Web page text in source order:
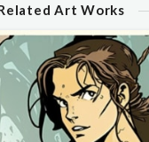
Art Works